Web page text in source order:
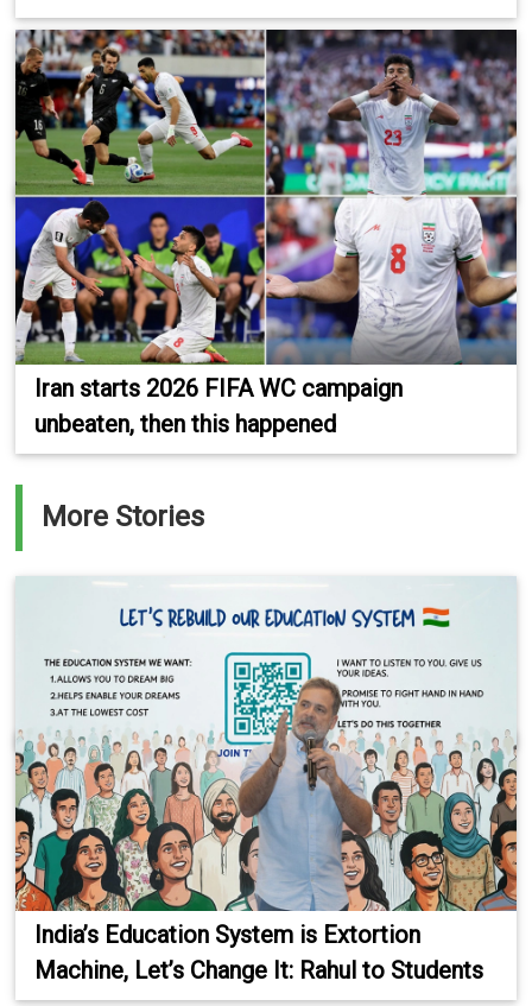
Iran starts 2026 FIFA WC campaign
unbeaten, then this happened
More Stories
India’s Education System is Extortion
Machine, Let’s Change It: Rahul to Students